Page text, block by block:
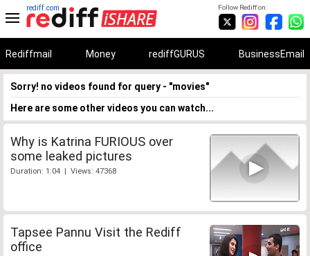
Follow Rediff on:
rediff.com
Rediffmail Money rediffGURUS BusinessEmail
Sorry! no videos found for query - "movies"
Here are some other videos you can watch...
Why is Katrina FURIOUS over
some leaked pictures
Duration: 1:04 | Views: 47368
Tapsee Pannu Visit the Rediff
office